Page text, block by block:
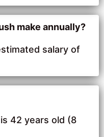
make annually?
salary of
42 years old (8